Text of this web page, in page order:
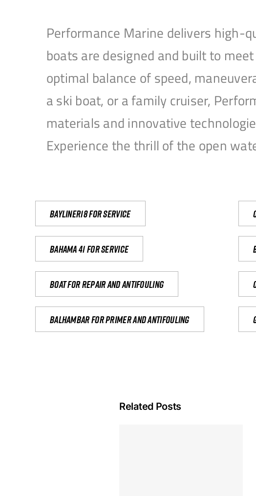
Performance Marine delivers high-
boats are designed and built to
optimal balance of speed,
a ski boat, or a family cruiser,
materials and innovative
Experience the thrill of the open
Bayliner18 For Service
Bahama 41 for service
Boat for repair and antifouling
Balhambar for primer and antifouling
Related Posts